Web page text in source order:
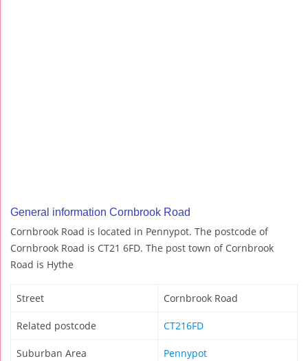
General information Cornbrook Road
Cornbrook Road is located in Pennypot. The postcode of
Cornbrook Road is CT21 6FD. The post town of Cornbrook
Road is Hythe
Street Cornbrook Road
Related postcode CT216FD
Suburban Area Pennypot